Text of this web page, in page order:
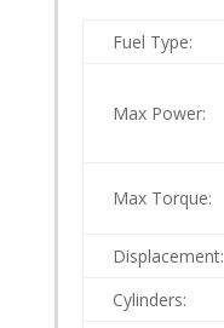
Fuel Type:
Max Power:
Max Torque:
Displacement:
Cylinders: